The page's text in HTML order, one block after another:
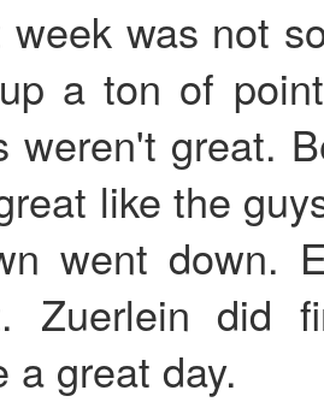
week was not
a ton of
weren't great.
like the
went down.
Zuerlein did
a great day.